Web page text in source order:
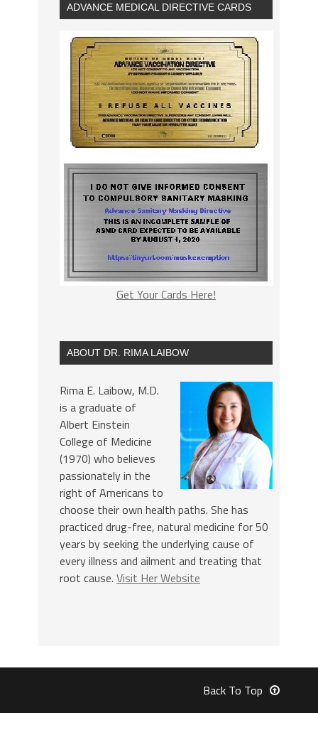
ADVANCE MEDICAL DIRECTIVE CARDS
Get Your Cards Here!
ABOUT DR. RIMA LAIBOW
Rima E. Laibow, M.D.
is a graduate of
Albert Einstein
College of Medicine
(1970) who believes
passionately in the
right of Americans to
choose their own health paths. She has
practiced drug-free, natural medicine for 50
years by seeking the underlying cause of
every illness and ailment and treating that
root cause. Visit Her Website
Back To Top